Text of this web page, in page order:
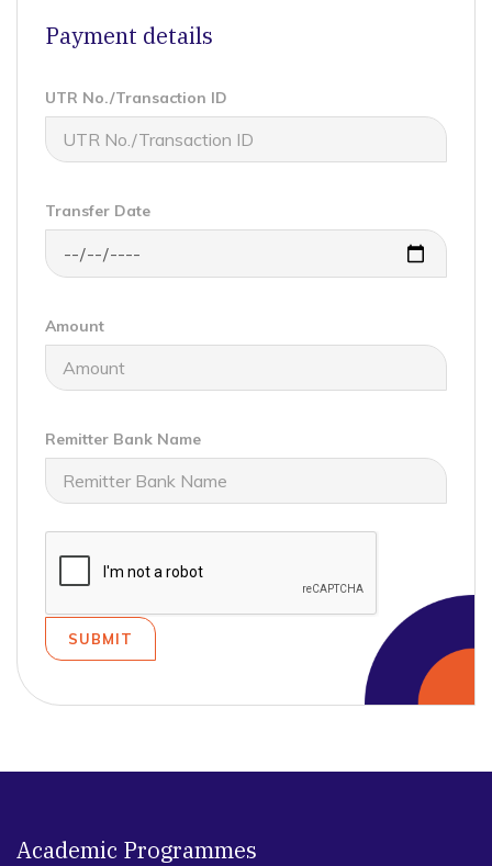
Payment details
UTR No./Transaction ID
Transfer Date
Amount
Remitter Bank Name
Academic Programmes